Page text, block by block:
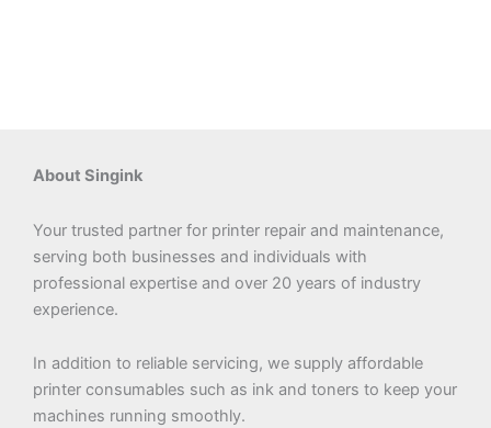
About Singink
Your trusted partner for printer repair and maintenance,
serving both businesses and individuals with
professional expertise and over 20 years of industry
experience.
In addition to reliable servicing, we supply affordable
printer consumables such as ink and toners to keep your
machines running smoothly.